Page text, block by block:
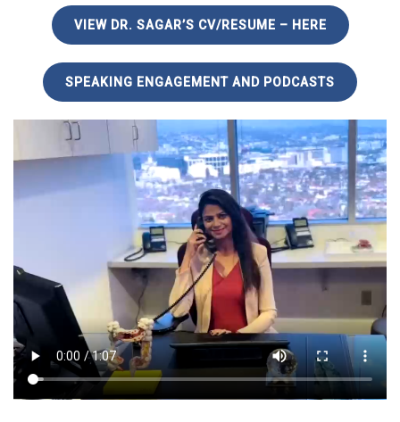
VIEW DR. SAGAR’S CV/RESUME – HERE
SPEAKING ENGAGEMENT AND PODCASTS